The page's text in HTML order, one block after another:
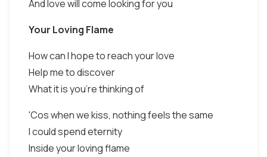
And love will come looking for you
Your Loving Flame
How can I hope to reach your love
Help me to discover
What it is you're thinking of
'Cos when we kiss, nothing feels the same
I could spend eternity
Inside your loving flame